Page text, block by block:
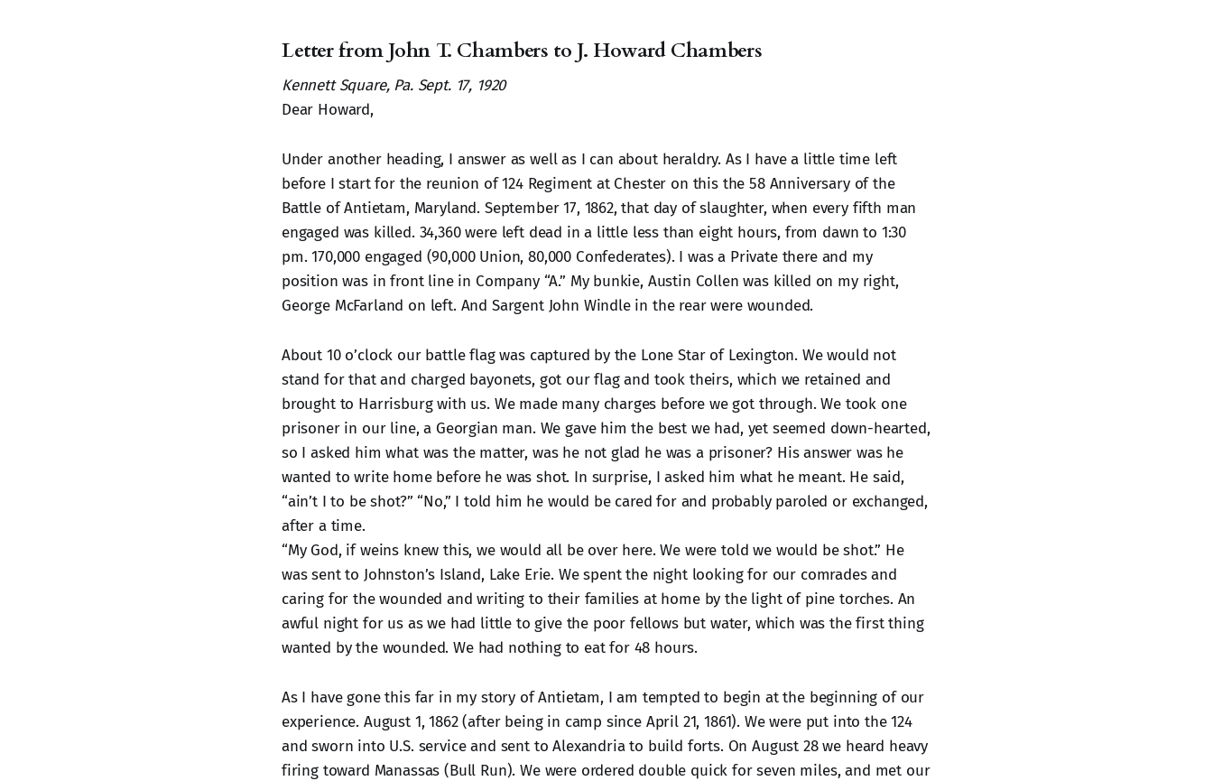
Letter from John T. Chambers to J. Howard Chambers
Kennett Square, Pa. Sept. 17, 1920
Dear Howard,
Under another heading, I answer as well as I can about heraldry. As I have a little time left
before I start for the reunion of 124 Regiment at Chester on this the 58 Anniversary of the
Battle of Antietam, Maryland. September 17, 1862, that day of slaughter, when every fifth man
engaged was killed. 34,360 were left dead in a little less than eight hours, from dawn to 1:30
pm. 170,000 engaged (90,000 Union, 80,000 Confederates). I was a Private there and my
position was in front line in Company “A.” My bunkie, Austin Collen was killed on my right,
George McFarland on left. And Sargent John Windle in the rear were wounded.
About 10 o’clock our battle flag was captured by the Lone Star of Lexington. We would not
stand for that and charged bayonets, got our flag and took theirs, which we retained and
brought to Harrisburg with us. We made many charges before we got through. We took one
prisoner in our line, a Georgian man. We gave him the best we had, yet seemed down-hearted,
so I asked him what was the matter, was he not glad he was a prisoner? His answer was he
wanted to write home before he was shot. In surprise, I asked him what he meant. He said,
“ain’t I to be shot?” “No,” I told him he would be cared for and probably paroled or exchanged,
after a time.
“My God, if weins knew this, we would all be over here. We were told we would be shot.” He
was sent to Johnston’s Island, Lake Erie. We spent the night looking for our comrades and
caring for the wounded and writing to their families at home by the light of pine torches. An
awful night for us as we had little to give the poor fellows but water, which was the first thing
wanted by the wounded. We had nothing to eat for 48 hours.
As I have gone this far in my story of Antietam, I am tempted to begin at the beginning of our
experience. August 1, 1862 (after being in camp since April 21, 1861). We were put into the 124
and sworn into U.S. service and sent to Alexandria to build forts. On August 28 we heard heavy
firing toward Manassas (Bull Run). We were ordered double quick for seven miles, and met our